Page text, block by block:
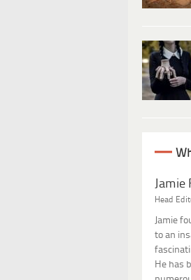
Jamie
Head
Jamie
to an
He has